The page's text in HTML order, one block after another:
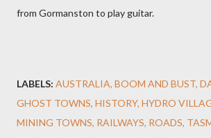
from Gormanston to play guitar.
LABELS: AUSTRALIA BOOM AND BUST
GHOST TOWNS HISTORY HYDRO
MINING TOWNS RAILWAYS ROADS